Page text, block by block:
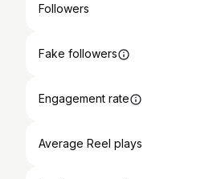
Followers
Fake followers
Engagement rate
Average Reel plays